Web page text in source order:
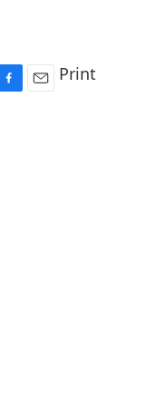
Print